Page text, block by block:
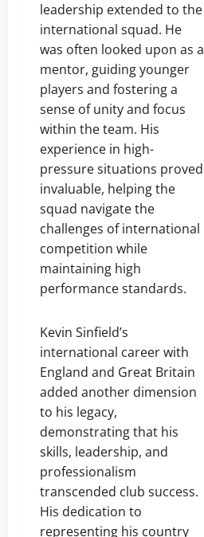
leadership extended to the
international squad. He
was often looked upon as a
mentor, guiding younger
players and fostering a
sense of unity and focus
within the team. His
experience in high-
pressure situations proved
invaluable, helping the
squad navigate the
challenges of international
competition while
maintaining high
performance standards.
Kevin Sinfield’s
international career with
England and Great Britain
added another dimension
to his legacy,
demonstrating that his
skills, leadership, and
professionalism
transcended club success.
His dedication to
representing his country